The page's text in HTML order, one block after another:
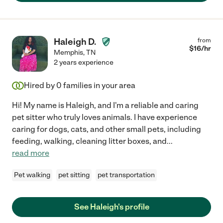
Haleigh D.
Memphis,TN
from
$16/hr
2 years experience
Hired by 0 families in your area
Hi! My name is Haleigh, and I'm a reliable and caring
pet sitter who truly loves animals. I have experience
caring for dogs, cats, and other small pets, including
feeding, walking, cleaning litter boxes, and...
read more
Pet walking pet sitting pet transportation
See Haleigh's profile